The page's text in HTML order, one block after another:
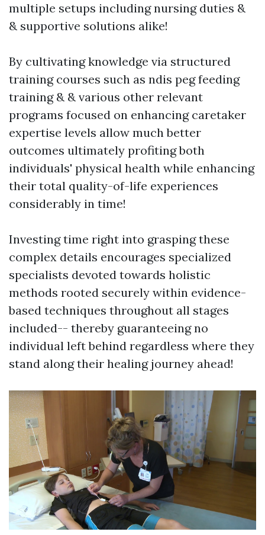
multiple setups including nursing duties &
& supportive solutions alike!
By cultivating knowledge via structured
training courses such as ndis peg feeding
training & & various other relevant
programs focused on enhancing caretaker
expertise levels allow much better
outcomes ultimately profiting both
individuals' physical health while enhancing
their total quality-of-life experiences
considerably in time!
Investing time right into grasping these
complex details encourages specialized
specialists devoted towards holistic
methods rooted securely within evidence-
based techniques throughout all stages
included-- thereby guaranteeing no
individual left behind regardless where they
stand along their healing journey ahead!